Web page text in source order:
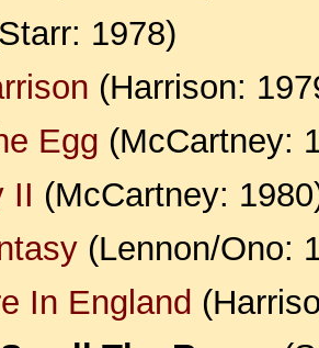
1978)
(Harrison:
Egg (McCartney:
II (McCartney:
(Lennon/Ono:
In England